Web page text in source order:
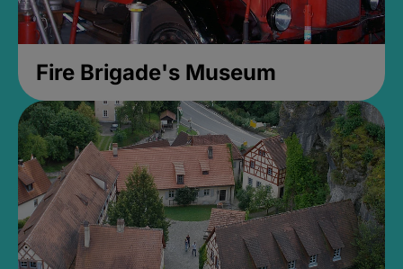
Fire Brigade's Museum